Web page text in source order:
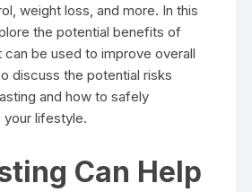
weight loss, and more. In this
the potential benefits of
can be used to improve overall
discuss the potential risks
and how to safely
your lifestyle.
Can Help